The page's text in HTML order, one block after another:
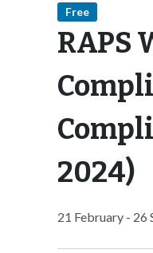
Free
RAPS
2024)
21 February - 26